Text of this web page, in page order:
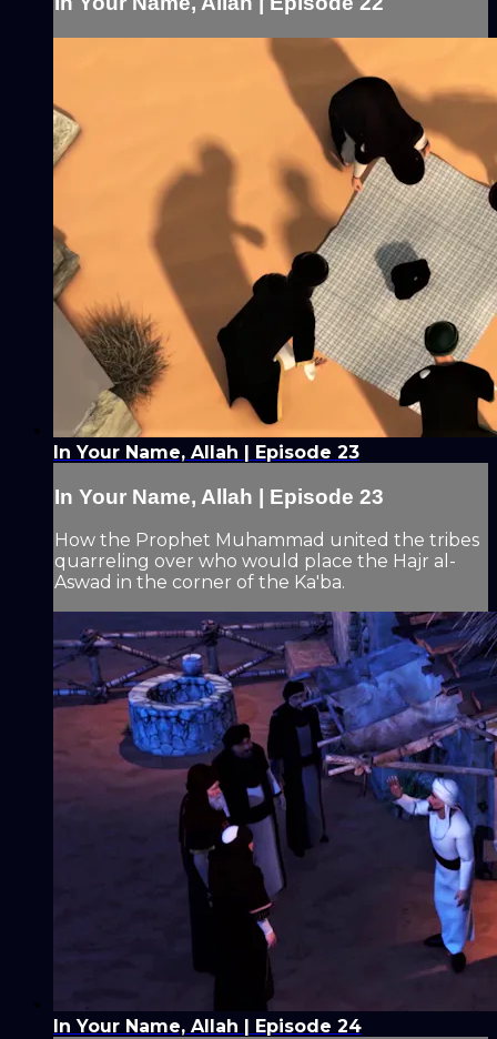
In Your Name, Allah | Episode 23
In Your Name, Allah | Episode 23
How the Prophet Muhammad united the tribes
quarreling over who would place the Hajr al-
Aswad in the corner of the Ka'ba.
In Your Name, Allah | Episode 24